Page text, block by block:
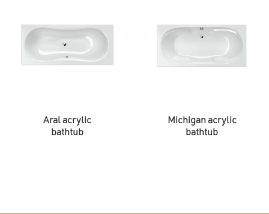
Aral acrylic
bathtub
Michigan acrylic
bathtub